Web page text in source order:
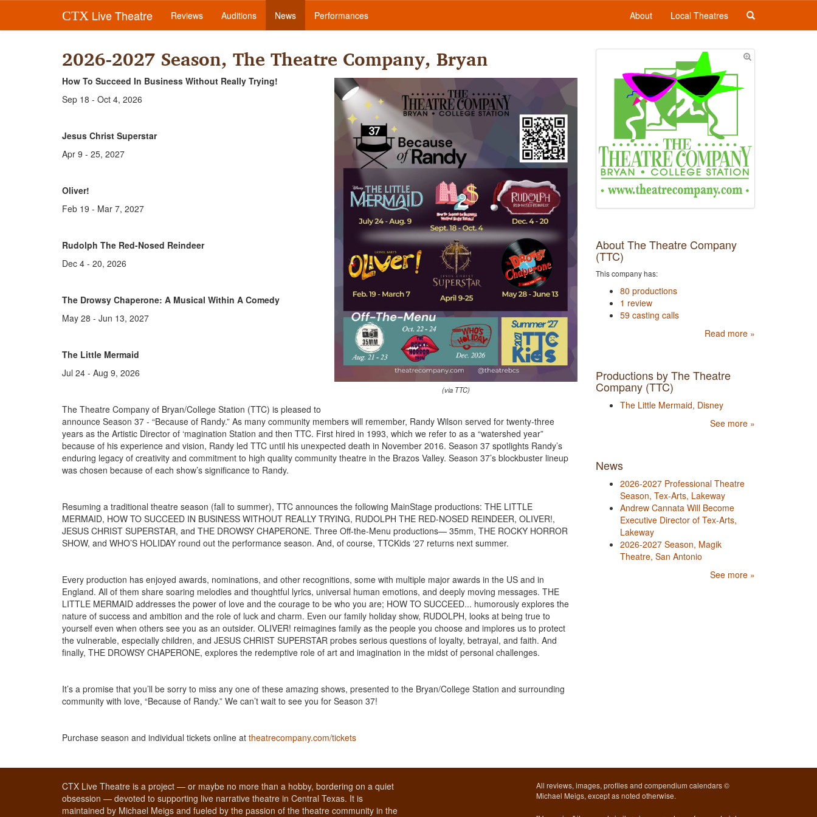
CTX Live Theatre Reviews Auditions News Performances About Local Theatres
2026-2027 Season, The Theatre Company, Bryan
(via TTC)
How To Succeed In Business Without Really Trying!
Sep 18 - Oct 4, 2026
Jesus Christ Superstar
Apr 9 - 25, 2027
Oliver!
Feb 19 - Mar 7, 2027
Rudolph The Red-Nosed Reindeer
Dec 4 - 20, 2026
The Drowsy Chaperone: A Musical Within A Comedy
May 28 - Jun 13, 2027
The Little Mermaid
Jul 24 - Aug 9, 2026
The Theatre Company of Bryan/College Station (TTC) is pleased to
announce Season 37 - “Because of Randy.” As many community members will remember, Randy Wilson served for twenty-three
years as the Artistic Director of ‘magination Station and then TTC. First hired in 1993, which we refer to as a “watershed year”
because of his experience and vision, Randy led TTC until his unexpected death in November 2016. Season 37 spotlights Randy’s
enduring legacy of creativity and commitment to high quality community theatre in the Brazos Valley. Season 37’s blockbuster lineup
was chosen because of each show’s significance to Randy.
Resuming a traditional theatre season (fall to summer), TTC announces the following MainStage productions: THE LITTLE
MERMAID, HOW TO SUCCEED IN BUSINESS WITHOUT REALLY TRYING, RUDOLPH THE RED-NOSED REINDEER, OLIVER!,
JESUS CHRIST SUPERSTAR, and THE DROWSY CHAPERONE. Three Off-the-Menu productions— 35mm, THE ROCKY HORROR
SHOW, and WHO’S HOLIDAY round out the performance season. And, of course, TTCKids ‘27 returns next summer.
Every production has enjoyed awards, nominations, and other recognitions, some with multiple major awards in the US and in
England. All of them share soaring melodies and thoughtful lyrics, universal human emotions, and deeply moving messages. THE
LITTLE MERMAID addresses the power of love and the courage to be who you are; HOW TO SUCCEED... humorously explores the
nature of success and ambition and the role of luck and charm. Even our family holiday show, RUDOLPH, looks at being true to
yourself even when others see you as an outsider. OLIVER! reimagines family as the people you choose and implores us to protect
the vulnerable, especially children, and JESUS CHRIST SUPERSTAR probes serious questions of loyalty, betrayal, and faith. And
finally, THE DROWSY CHAPERONE, explores the redemptive role of art and imagination in the midst of personal challenges.
It’s a promise that you’ll be sorry to miss any one of these amazing shows, presented to the Bryan/College Station and surrounding
community with love, “Because of Randy.” We can’t wait to see you for Season 37!
Purchase season and individual tickets online at theatrecompany.com/tickets
About The Theatre Company
(TTC)
This company has:
80 productions
1 review
59 casting calls
Read more »
Productions by The Theatre
Company (TTC)
The Little Mermaid, Disney
See more »
News
2026-2027 Professional Theatre
Season, Tex-Arts, Lakeway
Andrew Cannata Will Become
Executive Director of Tex-Arts,
Lakeway
2026-2027 Season, Magik
Theatre, San Antonio
See more »
CTX Live Theatre is a project — or maybe no more than a hobby, bordering on a quiet
obsession — devoted to supporting live narrative theatre in Central Texas. It is
maintained by Michael Meigs and fueled by the passion of the theatre community in the
All reviews, images, profiles and compendium calendars ©
Michael Meigs, except as noted otherwise.